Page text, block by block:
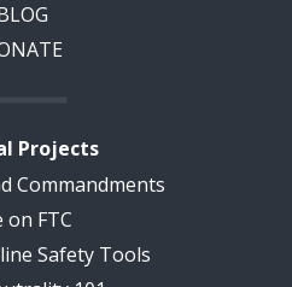
Projects
Commandments
on FTC
Safety Tools